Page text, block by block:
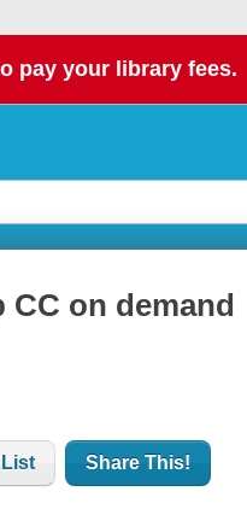
pay your library fees.
on demand
Share This!